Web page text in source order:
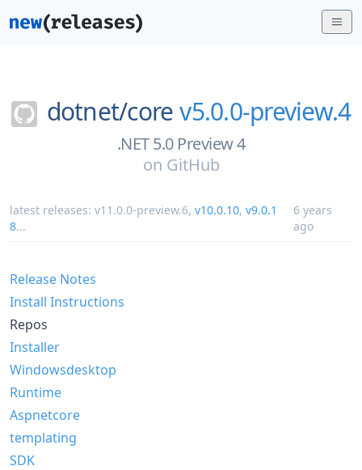
dotnet/core v5.0.0-preview.4
.NET 5.0 Preview 4
on GitHub
latest releases: v11.0.0-preview.6, v10.0.10, v9.0.1
8...
6 years
ago
Release Notes
Install Instructions
Repos
Installer
Windowsdesktop
Runtime
Aspnetcore
templating
SDK